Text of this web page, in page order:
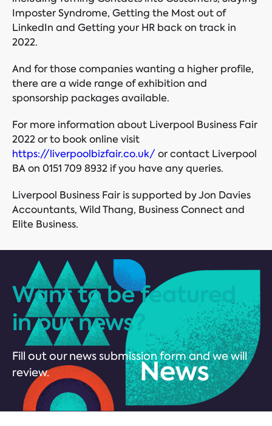
Imposter Syndrome, Getting the Most out of
LinkedIn and Getting your HR back on track in
2022.
And for those companies wanting a higher profile,
there are a wide range of exhibition and
sponsorship packages available.
For more information about Liverpool Business Fair
2022 or to book online visit
https://liverpoolbizfair.co.uk/ or contact Liverpool
BA on 0151 709 8932 if you have any queries.
Liverpool Business Fair is supported by Jon Davies
Accountants, Wild Thang, Business Connect and
Elite Business.
Want to be featured
in our news?
Fill out our news submission form and we will
review.